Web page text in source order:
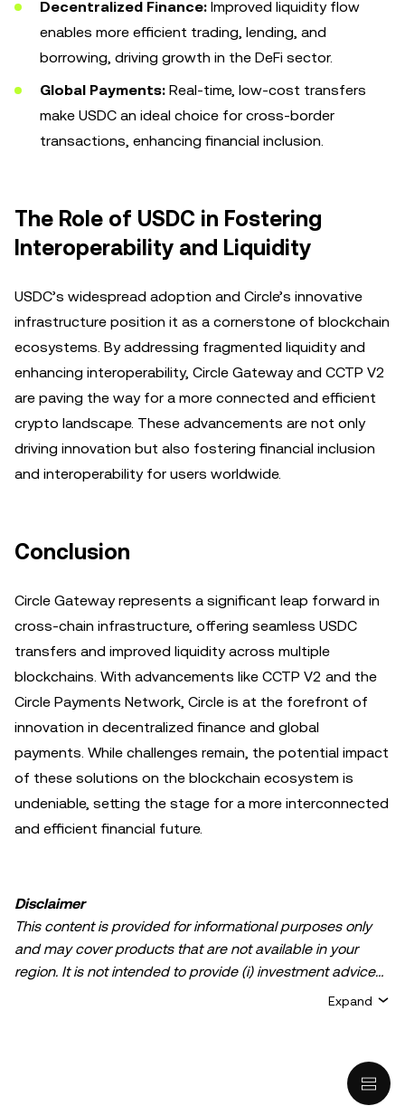
Decentralized Finance: Improved liquidity flow
enables more efficient trading, lending, and
borrowing, driving growth in the DeFi sector.
Global Payments: Real-time, low-cost transfers
make USDC an ideal choice for cross-border
transactions, enhancing financial inclusion.
The Role of USDC in Fostering
Interoperability and Liquidity
USDC’s widespread adoption and Circle’s innovative
infrastructure position it as a cornerstone of blockchain
ecosystems. By addressing fragmented liquidity and
enhancing interoperability, Circle Gateway and CCTP V2
are paving the way for a more connected and efficient
crypto landscape. These advancements are not only
driving innovation but also fostering financial inclusion
and interoperability for users worldwide.
Conclusion
Circle Gateway represents a significant leap forward in
cross-chain infrastructure, offering seamless USDC
transfers and improved liquidity across multiple
blockchains. With advancements like CCTP V2 and the
Circle Payments Network, Circle is at the forefront of
innovation in decentralized finance and global
payments. While challenges remain, the potential impact
of these solutions on the blockchain ecosystem is
undeniable, setting the stage for a more interconnected
and efficient financial future.
Disclaimer
This content is provided for informational purposes only
and may cover products that are not available in your
region. It is not intended to provide (i) investment advice
Expand